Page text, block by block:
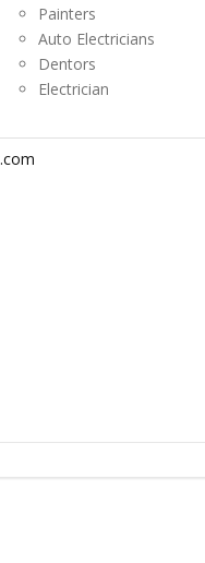
Painters
Auto Electricians
Dentors
Electrician